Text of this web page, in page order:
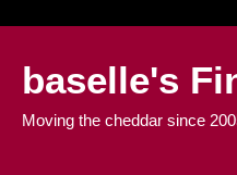
baselle's
Moving the cheddar since